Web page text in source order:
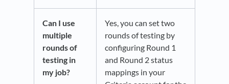
Can I use
multiple
rounds of
testing in
my job?
Yes, you can set two
rounds of testing by
configuring Round 1
and Round 2 status
mappings in your